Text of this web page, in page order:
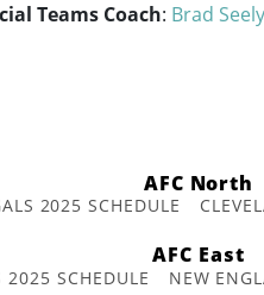
Teams Coach: Brad Seely
AFC North
2025 SCHEDULE
AFC East
SCHEDULE NEW